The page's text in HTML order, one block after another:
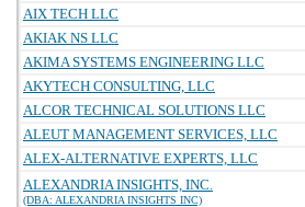
AIX TECH LLC
AKIAK NS LLC
AKIMA SYSTEMS ENGINEERING LLC
AKYTECH CONSULTING, LLC
ALCOR TECHNICAL SOLUTIONS LLC
ALEUT MANAGEMENT SERVICES, LLC
ALEX-ALTERNATIVE EXPERTS, LLC
ALEXANDRIA INSIGHTS, INC.
(DBA: ALEXANDRIA INSIGHTS INC)